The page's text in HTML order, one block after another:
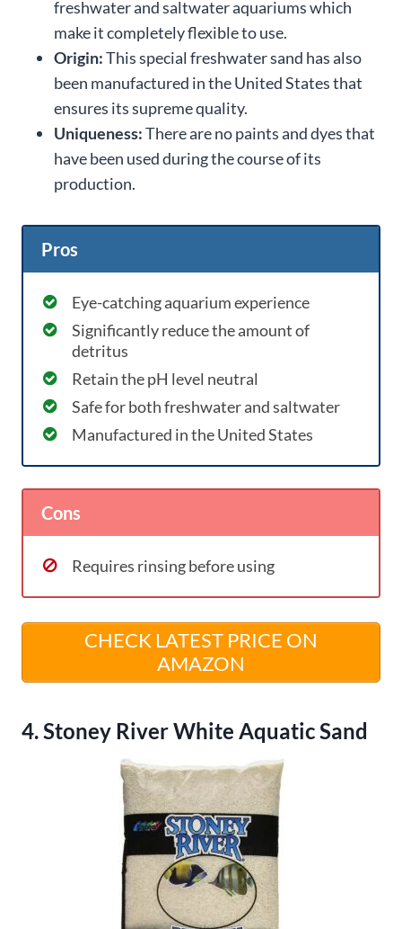
freshwater and saltwater aquariums which
make it completely flexible to use.
Origin:This special freshwater sand has also
been manufactured in the United States that
ensures its supreme quality.
Uniqueness:There are no paints and dyes that
have been used during the course of its
production.
Pros
Eye-catching aquarium experience
Significantly reduce the amount of
detritus
Retain the pH level neutral
Safe for both freshwater and saltwater
Manufactured in the United States
Cons
Requires rinsing before using
CHECK LATEST PRICE ON
AMAZON
4. Stoney River White Aquatic Sand